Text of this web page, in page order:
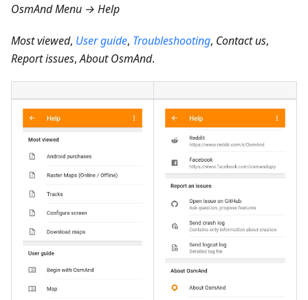
OsmAnd Menu → Help
Most viewed, User guide, Troubleshooting, Contact us,
Report issues,About OsmAnd.